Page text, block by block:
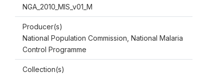
NGA_2010_MIS_v01_M
Producer(s)
National Population Commission, National Malaria
Control Programme
Collection(s)